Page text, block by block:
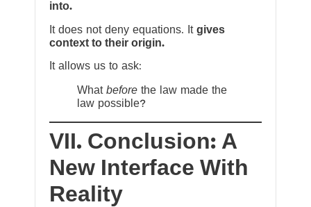
into.
It does not deny equations. It gives
context to their origin.
It allows us to ask:
What before the law made the
law possible?
VII. Conclusion: A
New Interface With
Reality